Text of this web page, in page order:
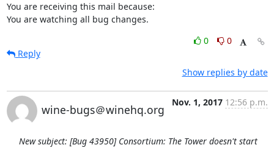
You are receiving this mail because:
You are watching all bug changes.
0
0
Reply
Show replies by date
wine-bugs＠winehq.org
Nov. 1, 2017 12:56 p.m.
New subject: [Bug 43950] Consortium: The Tower doesn't start